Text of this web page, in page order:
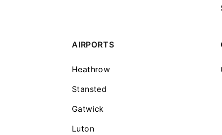
AIRPORTS
Heathrow
Stansted
Gatwick
Luton